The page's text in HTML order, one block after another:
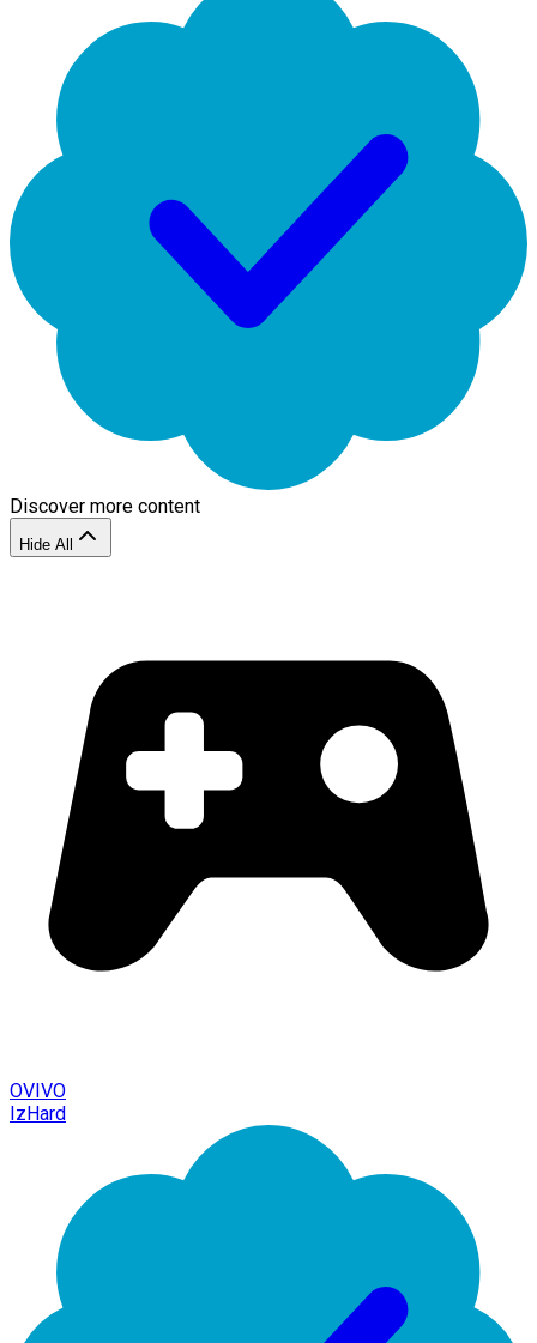
Discover more content
Hide All
OVIVO
IzHard